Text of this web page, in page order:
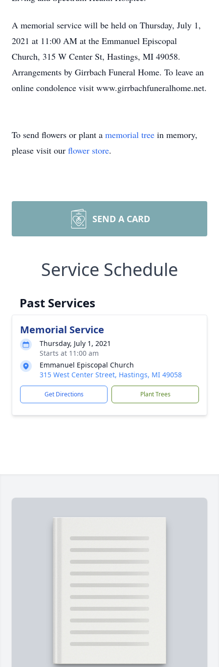
A memorial service will be held on Thursday, July 1,
2021 at 11:00 AM at the Emmanuel Episcopal
Church, 315 W Center St, Hastings, MI 49058.
Arrangements by Girrbach Funeral Home. To leave an
online condolence visit www.girrbachfuneralhome.net.
To send flowers or plant a memorial tree in memory,
please visit our flower store.
SEND A CARD
Service Schedule
Past Services
Memorial Service
Thursday, July 1, 2021
Starts at 11:00 am
Emmanuel Episcopal Church
315 West Center Street, Hastings, MI 49058
Get Directions Plant Trees